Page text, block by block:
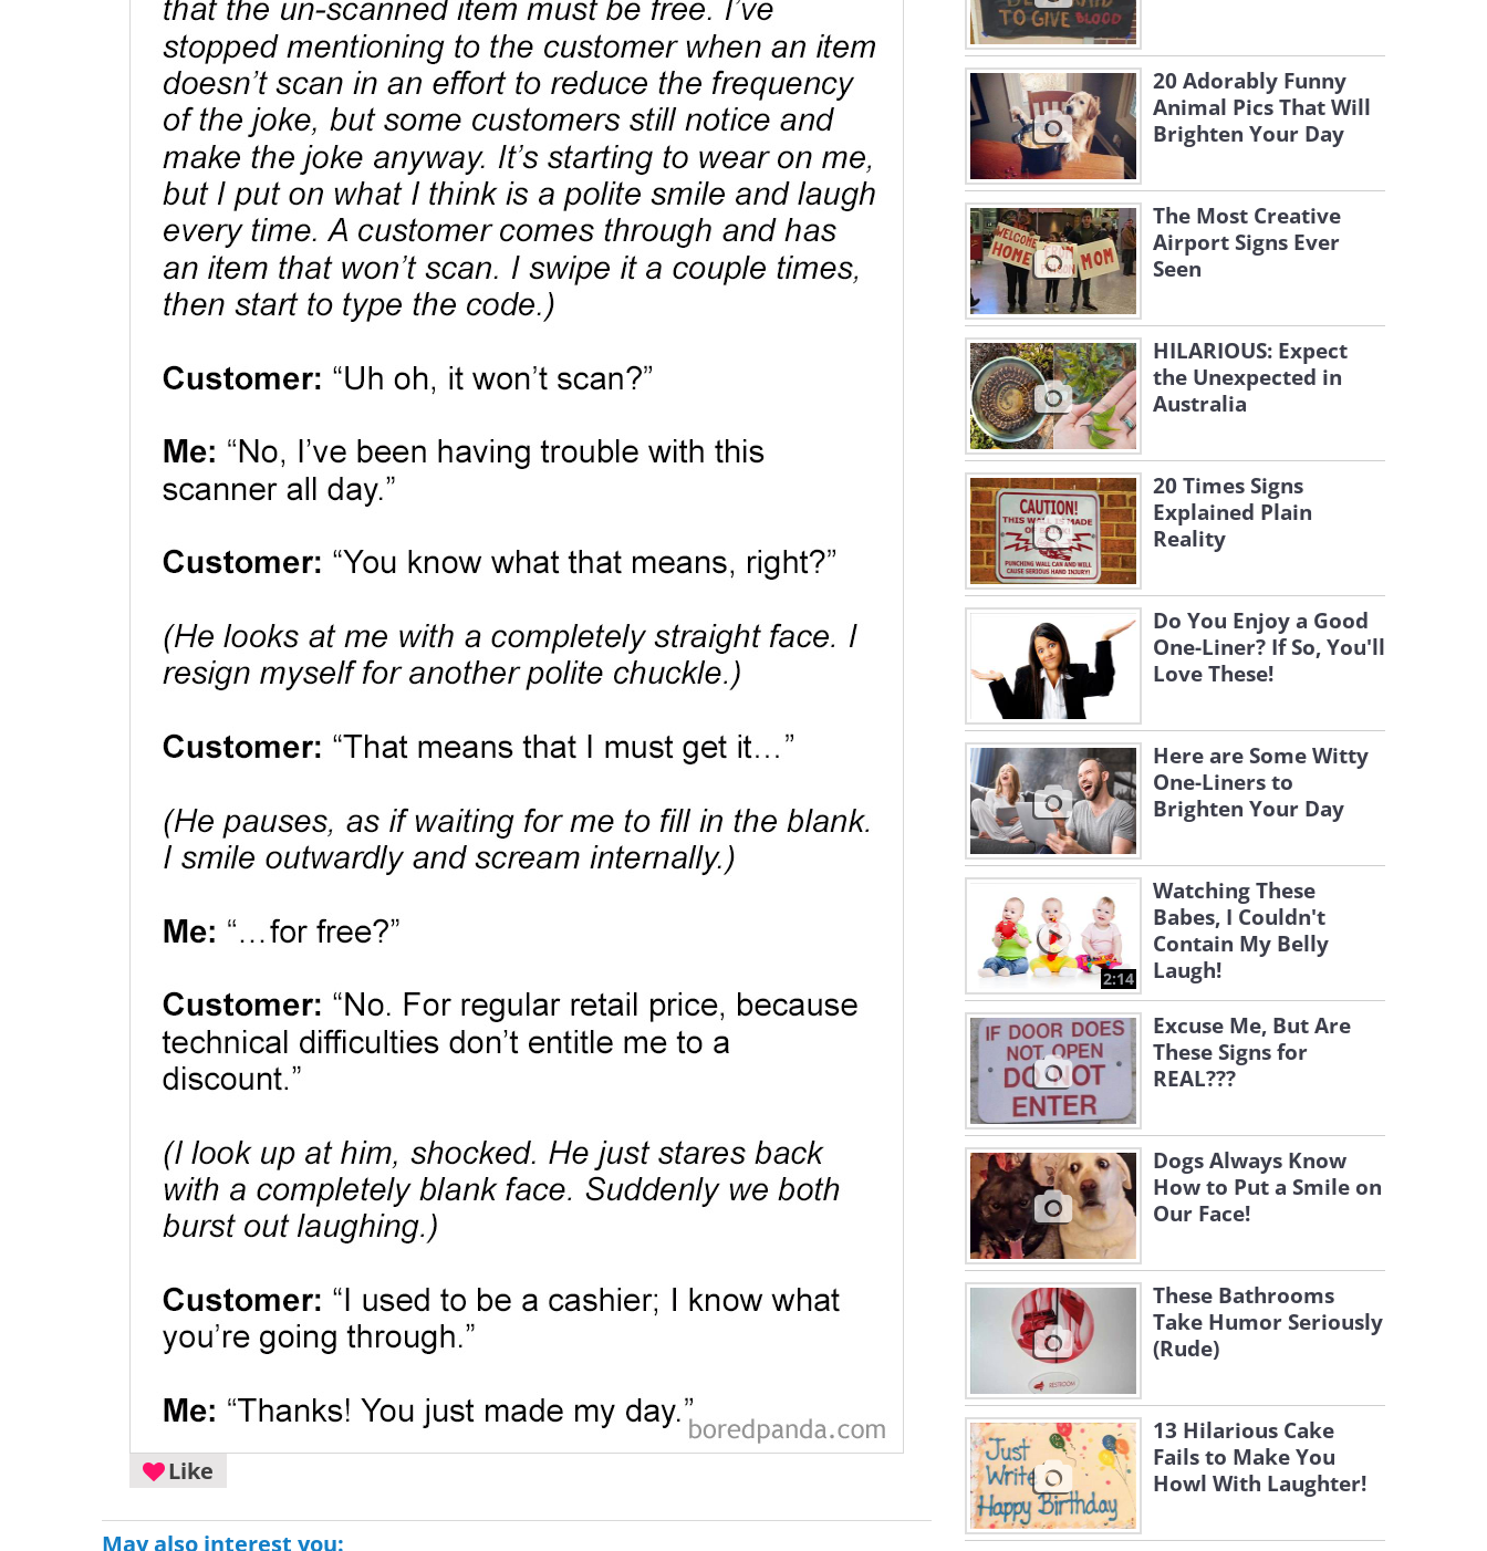
Like
May also interest you:
20 Adorably Funny
Animal Pics That Will
Brighten Your Day
The Most Creative
Airport Signs Ever
Seen
HILARIOUS: Expect
the Unexpected in
Australia
20 Times Signs
Explained Plain
Reality
Do You Enjoy a Good
One-Liner? If So, You'll
Love These!
Here are Some Witty
One-Liners to
Brighten Your Day
2:14
Watching These
Babes, I Couldn't
Contain My Belly
Laugh!
Excuse Me, But Are
These Signs for
REAL???
Dogs Always Know
How to Put a Smile on
Our Face!
These Bathrooms
Take Humor Seriously
(Rude)
13 Hilarious Cake
Fails to Make You
Howl With Laughter!